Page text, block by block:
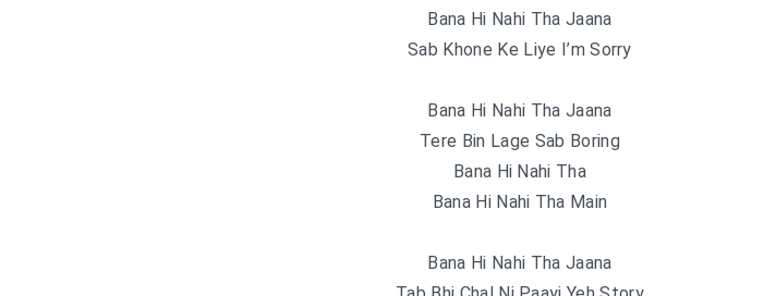
Bana Hi Nahi Tha Jaana
Sab Khone Ke Liye I’m Sorry
Bana Hi Nahi Tha Jaana
Tere Bin Lage Sab Boring
Bana Hi Nahi Tha
Bana Hi Nahi Tha Main
Bana Hi Nahi Tha Jaana